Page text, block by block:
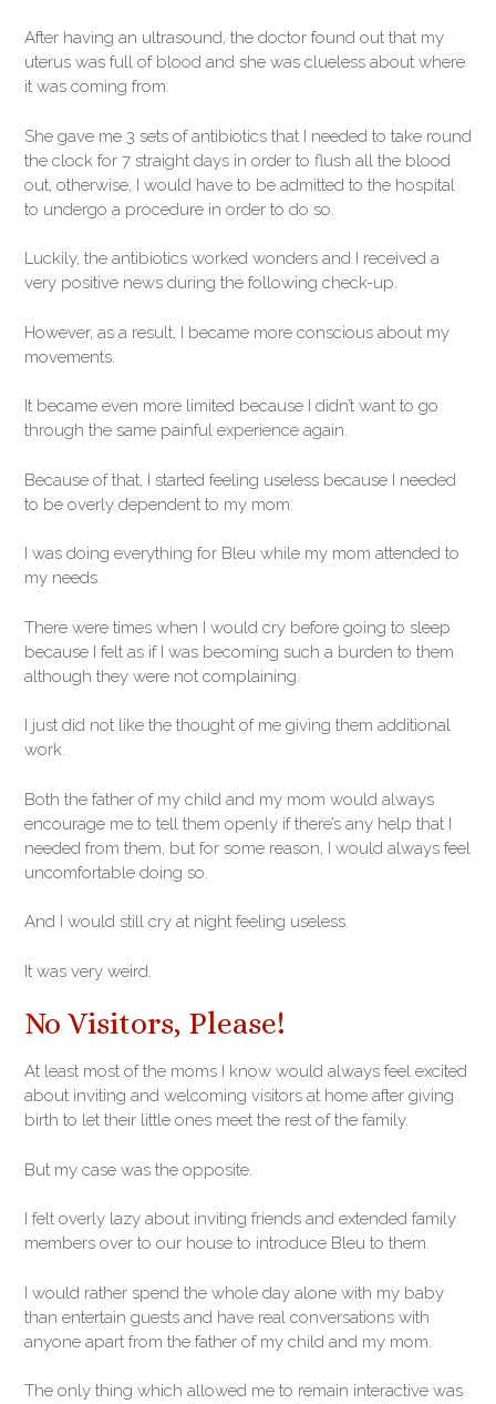
After having an ultrasound, the doctor found out that my
uterus was full of blood and she was clueless about where
it was coming from.
She gave me 3 sets of antibiotics that I needed to take round
the clock for 7 straight days in order to flush all the blood
out, otherwise, I would have to be admitted to the hospital
to undergo a procedure in order to do so.
Luckily, the antibiotics worked wonders and I received a
very positive news during the following check-up.
However, as a result, I became more conscious about my
movements.
It became even more limited because I didn’t want to go
through the same painful experience again.
Because of that, I started feeling useless because I needed
to be overly dependent to my mom.
I was doing everything for Bleu while my mom attended to
my needs.
There were times when I would cry before going to sleep
because I felt as if I was becoming such a burden to them
although they were not complaining.
I just did not like the thought of me giving them additional
work.
Both the father of my child and my mom would always
encourage me to tell them openly if there’s any help that I
needed from them, but for some reason, I would always feel
uncomfortable doing so.
And I would still cry at night feeling useless.
It was very weird.
No Visitors, Please!
At least most of the moms I know would always feel excited
about inviting and welcoming visitors at home after giving
birth to let their little ones meet the rest of the family.
But my case was the opposite.
I felt overly lazy about inviting friends and extended family
members over to our house to introduce Bleu to them.
I would rather spend the whole day alone with my baby
than entertain guests and have real conversations with
anyone apart from the father of my child and my mom.
The only thing which allowed me to remain interactive was